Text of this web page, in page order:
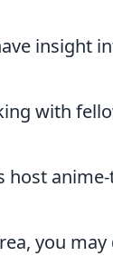
insight
with
host
you